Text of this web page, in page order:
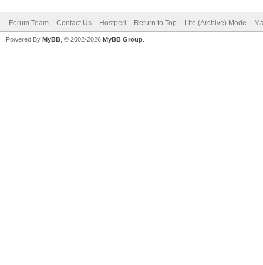
Forum Team Contact Us Hostperl Return to Top Lite (Archive) Mode
Powered By MyBB , © 2002-2026 MyBB Group